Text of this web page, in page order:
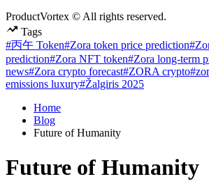
ProductVortex © All rights reserved.
Tags
#丙午 Token#Zora token price prediction
prediction#Zora NFT token#Zora long-term
news#Zora crypto forecast#ZORA crypto
emissions luxury#Žalgiris 2025
Home
Blog
Future of Humanity
Future of Humanity